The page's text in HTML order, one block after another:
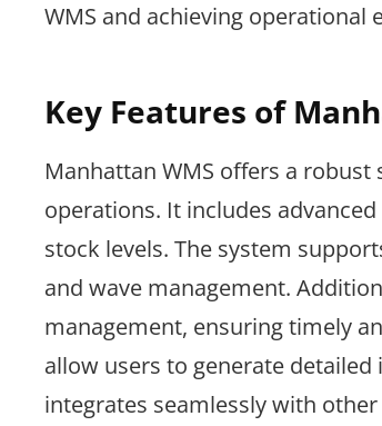
WMS and achieving operational
Key Features of
Manhattan WMS offers a
operations. It includes
stock levels. The system
and wave management.
management, ensuring timely
allow users to generate
integrates seamlessly with